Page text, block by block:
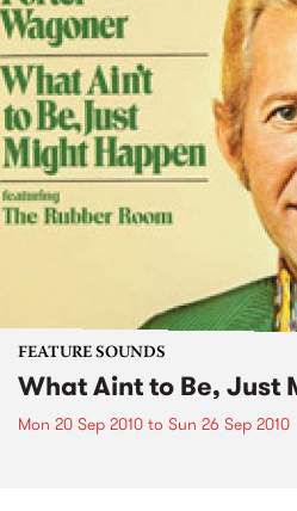
FEATURE SOUNDS
What Aint to Be, Just
Mon 20 Sep 2010 to Sun 26 Sep 2010